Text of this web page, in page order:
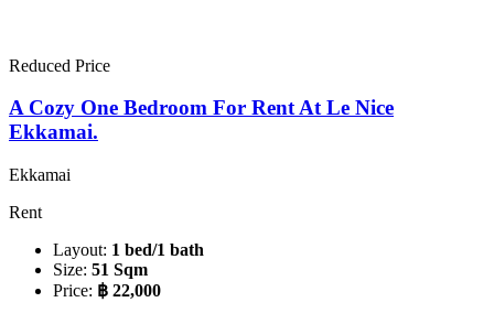
Reduced Price
A Cozy One Bedroom For Rent At Le Nice
Ekkamai.
Ekkamai
Rent
Layout: 1 bed/1 bath
Size: 51 Sqm
Price: ฿ 22,000